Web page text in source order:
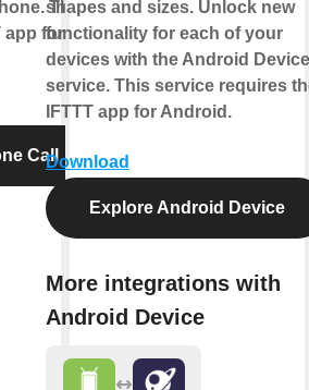
This
app for
Call
shapes and sizes. Unlock new
functionality for each of your
devices with the Android Device
service. This service requires
IFTTT app for Android.
Download
Explore Android Device
More integrations with
Android Device